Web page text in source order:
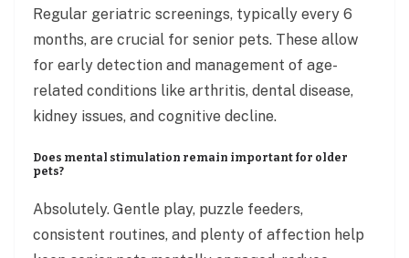
Regular geriatric screenings, typically every 6
months, are crucial for senior pets. These allow
for early detection and management of age-
related conditions like arthritis, dental disease,
kidney issues, and cognitive decline.
Does mental stimulation remain important for older
pets?
Absolutely. Gentle play, puzzle feeders,
consistent routines, and plenty of affection help